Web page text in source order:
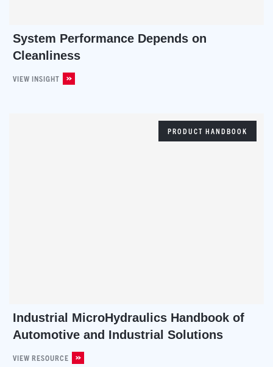
System Performance Depends on
Cleanliness
VIEW INSIGHT
PRODUCT HANDBOOK
Industrial MicroHydraulics Handbook of
Automotive and Industrial Solutions
VIEW RESOURCE